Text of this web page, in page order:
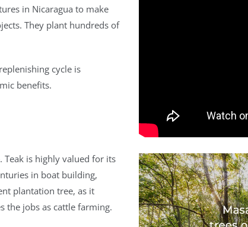
in Nicaragua to make
They plant hundreds of
cycle is
benefits.
is highly valued for its
in boat building,
plantation tree, as it
the jobs as cattle farming.